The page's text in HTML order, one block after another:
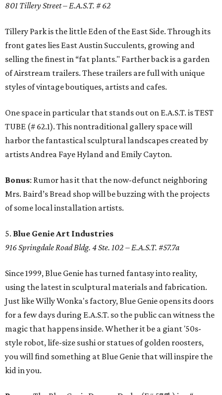
801 Tillery Street – E.A.S.T. # 62
Tillery Park is the little Eden of the East Side. Through its
front gates lies East Austin Succulents, growing and
selling the finest in “fat plants." Farther back is a garden
of Airstream trailers. These trailers are full with unique
styles of vintage boutiques, artists and cafes.
One space in particular that stands out on E.A.S.T. is TEST
TUBE (# 62.1). This nontraditional gallery space will
harbor the fantastical sculptural landscapes created by
artists Andrea Faye Hyland and Emily Cayton.
Bonus: Rumor has it that the now-defunct neighboring
Mrs. Baird’s Bread shop will be buzzing with the projects
of some local installation artists.
5. Blue Genie Art Industries
916 Springdale Road Bldg. 4 Ste. 102 – E.A.S.T. #57.7a
Since 1999, Blue Genie has turned fantasy into reality,
using the latest in sculptural materials and fabrication.
Just like Willy Wonka's factory, Blue Genie opens its doors
for a few days during E.A.S.T. so the public can witness the
magic that happens inside. Whether it be a giant '50s-
style robot, life-size sushi or statues of golden roosters,
you will find something at Blue Genie that will inspire the
kid in you.